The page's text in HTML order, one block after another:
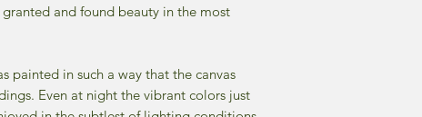
and found beauty in the most
painted in such a way that the canvas
Even at night the vibrant colors just